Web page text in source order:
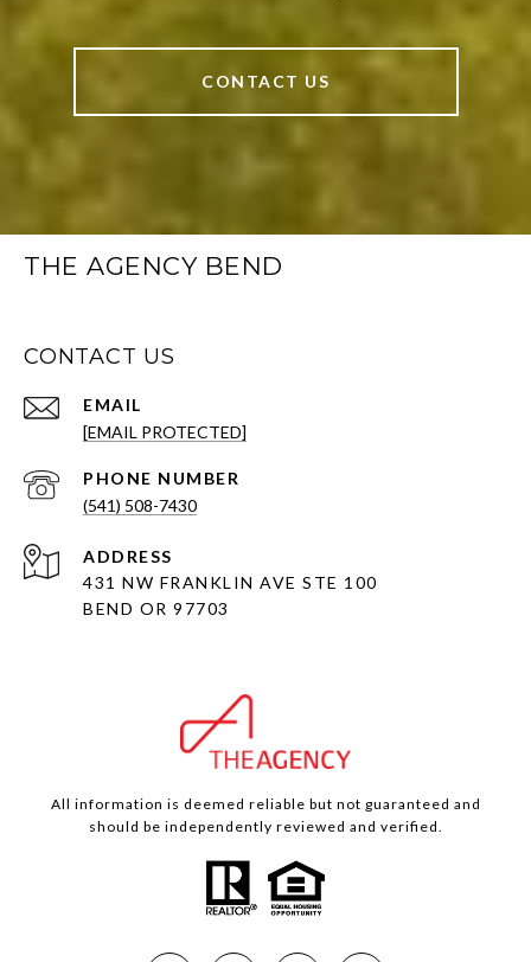
CONTACT US
THE AGENCY BEND
CONTACT US
EMAIL
[EMAIL PROTECTED]
PHONE NUMBER
(541) 508-7430
ADDRESS
431 NW FRANKLIN AVE STE 100
BEND OR 97703
All information is deemed reliable but not guaranteed and
should be independently reviewed and verified.